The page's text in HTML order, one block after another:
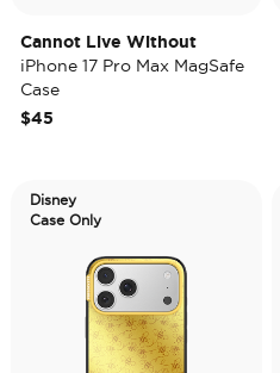
Cannot Live Without
iPhone 17 Pro Max MagSafe
Case
$45
Disney
Case Only